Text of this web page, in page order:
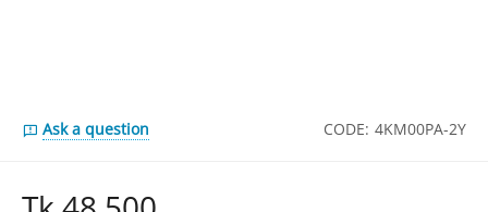
Ask a question CODE: 4KM00PA-2Y